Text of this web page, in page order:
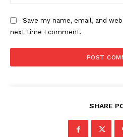
Contact us
Subscription Plans
My account
Save my name, email, and
next time I comment.
SHARE